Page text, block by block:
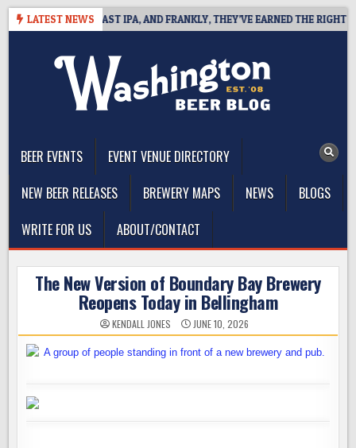
Skip
LATEST NEWS
WEST COAST IPA, AND FRANKLY, THEY’VE EARNED THE RIGHT TO
BEER EVENTS
EVENT VENUE DIRECTORY
NEW BEER RELEASES
BREWERY MAPS NEWS
BLOGS
WRITE FOR US
ABOUT/CONTACT
The New Version of Boundary Bay Brewery
Reopens Today in Bellingham
KENDALL JONES JUNE 10, 2026